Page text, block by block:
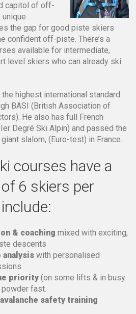
capitol of off-
unique
the gap for good piste skiers
confident off-piste. There’s a
available for intermediate,
level skiers who can already ski
highest international standard
BASI (British Association of
He also has full French
Degré Ski Alpin) and passed the
slalom, (Euro-test) in France.
courses have a
6 skiers per
& coaching mixed with exciting,
descents
with personalised
priority (on some lifts & in busy
fast.
safety training